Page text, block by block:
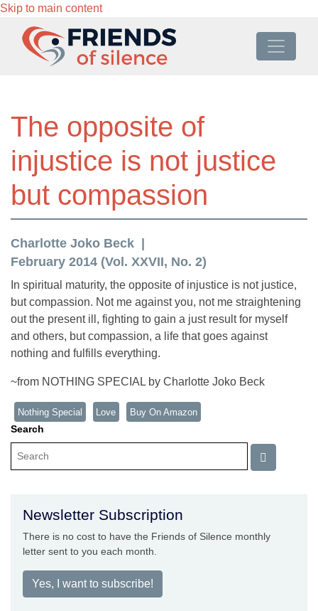
Skip to main content
The opposite of
injustice is not justice
but compassion
Charlotte Joko Beck
February 2014 (Vol. XXVII, No. 2)
In spiritual maturity, the opposite of injustice is not justice,
but compassion. Not me against you, not me straightening
out the present ill, fighting to gain a just result for myself
and others, but compassion, a life that goes against
nothing and fulfills everything.
~from NOTHING SPECIAL by Charlotte Joko Beck
Nothing Special Love Buy On Amazon
Search
Newsletter Subscription
There is no cost to have the Friends of Silence monthly
letter sent to you each month.
Yes, I want to subscribe!